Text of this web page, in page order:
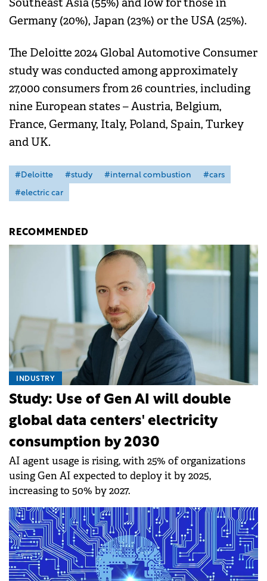
Southeast Asia (55%) and low for those in
Germany (20%), Japan (23%) or the USA (25%).
The Deloitte 2024 Global Automotive Consumer
study was conducted among approximately
27,000 consumers from 26 countries, including
nine European states – Austria, Belgium,
France, Germany, Italy, Poland, Spain, Turkey
and UK.
#Deloitte #study #internal combustion
#cars
#electric car
RECOMMENDED
INDUSTRY
Study: Use of Gen AI will double
global data centers' electricity
consumption by 2030
AI agent usage is rising, with 25% of organizations
using Gen AI expected to deploy it by 2025,
increasing to 50% by 2027.